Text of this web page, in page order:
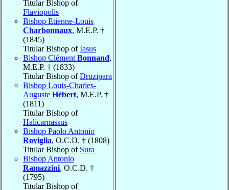
Titular Bishop of
Flaviopolis
Bishop Etienne-Louis
Charbonnaux, M.E.P. †
(1845)
Titular Bishop ofIasus
Bishop Clément Bonnand,
M.E.P. † (1833)
Titular Bishop ofDruzipara
Bishop Louis-Charles-
Auguste Hébert, M.E.P. †
(1811)
Titular Bishop of
Halicarnassus
Bishop Paolo Antonio
Roviglia, O.C.D. † (1808)
Titular Bishop of Sura
Bishop Antonio
Ramazzini, O.C.D. †
(1795)
Titular Bishop of